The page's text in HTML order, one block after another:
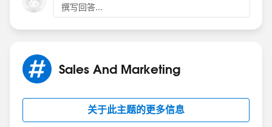
may need multiple filters.
10. At the end of the string, remove the last comma.
11. Select Field Logic on your report. Use 1 AND (2
OR 3 OR 4)--This gives the Role AND any of the
12. Run your report. You should get what you need.
撰写回答...
Sales And Marketing
关于此主题的更多信息